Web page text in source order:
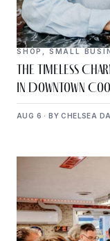
SHOP SMALL
The Timeless
in Downtown
AUG 6 · BY CHELSEA